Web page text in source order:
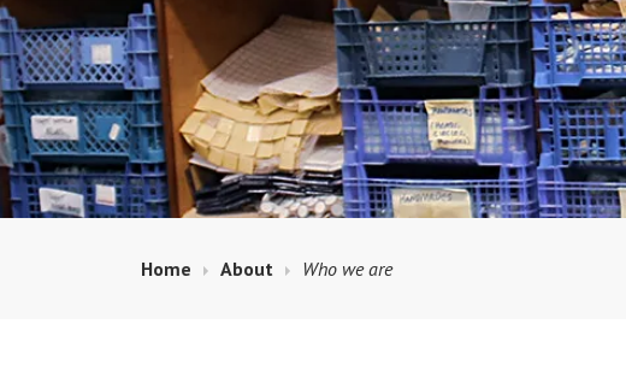
Home About Who we are